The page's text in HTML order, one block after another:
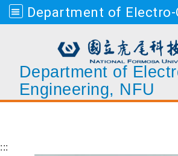
Department of
Engineering, NFU
:::